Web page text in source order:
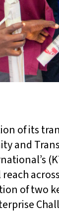
of its
and
of two